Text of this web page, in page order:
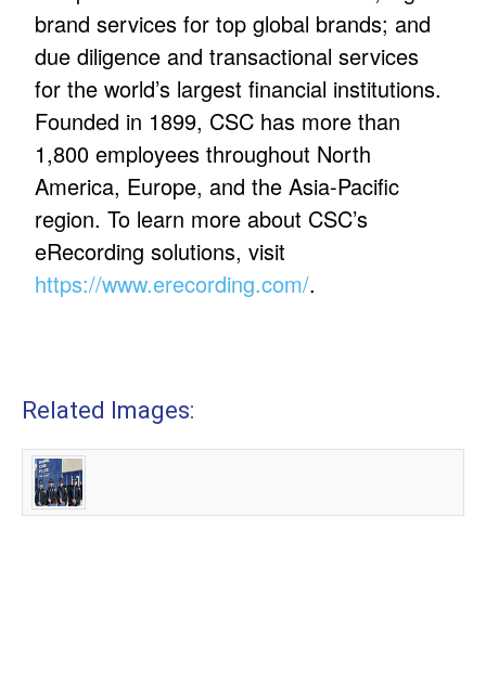
brand services for top global brands; and
due diligence and transactional services
for the world’s largest financial institutions.
Founded in 1899, CSC has more than
1,800 employees throughout North
America, Europe, and the Asia-Pacific
region. To learn more about CSC’s
eRecording solutions, visit
https://www.erecording.com/.
Related Images: